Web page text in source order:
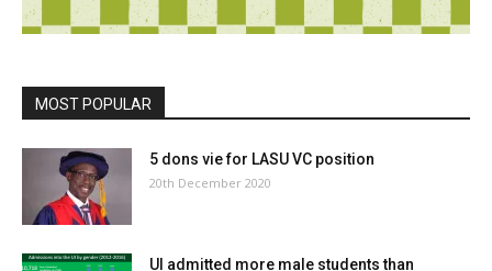
MOST POPULAR
5 dons vie for LASU VC position
20th December 2020
UI admitted more male students than